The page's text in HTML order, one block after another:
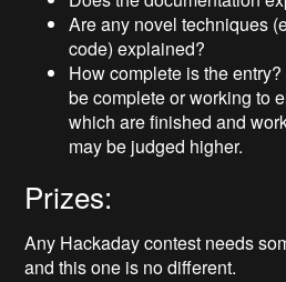
Are any novel techniques
code) explained?
How complete is the
be complete or working to
which are finished and
may be judged higher.
Prizes:
Any Hackaday contest needs
and this one is no different.